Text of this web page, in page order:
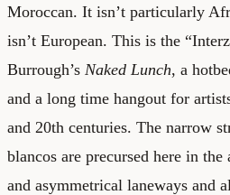
Moroccan. It isn’t particularly
isn’t European. This is the
Burrough’s Naked Lunch, a
and a long time hangout for
and 20th centuries. The narrow
blancos are precursed here in
and asymmetrical laneways and